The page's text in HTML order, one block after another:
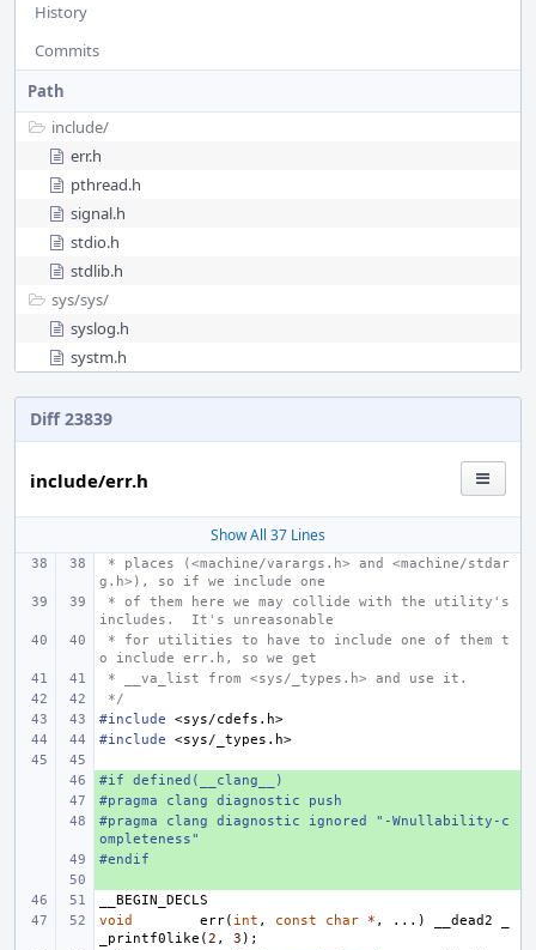
History
Commits
Path
include/
err.h
pthread.h
signal.h
stdio.h
stdlib.h
sys/sys/
syslog.h
systm.h
Diff 23839
include/err.h
Show All 37 Lines
g.h>), so if we include one
includes.  It's unreasonable
o include err.h, so we get
* __va_list from <sys/_types.h> and use it.
*/
#include
<sys/cdefs.h>
#include
<sys/_types.h>
+
#if defined(__clang__)
+
#pragma clang diagnostic push
+
#pragma clang diagnostic ignored "-Wnullability-c
ompleteness"
+
#endif
__BEGIN_DECLS
void
err( int , const char * , ...) __dead2
_printf0like (2 , 3 );